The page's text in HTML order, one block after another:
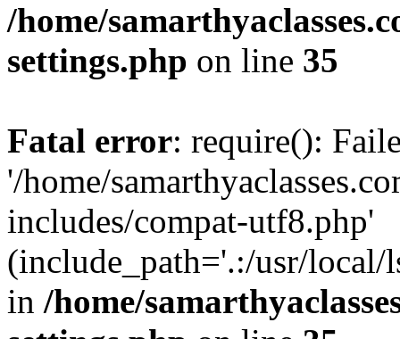
/home/
settings.php on line 35
Fatal error: require():
'/home/
includes/compat-utf8.php'
(include_path='.:/usr/local/
in /home/